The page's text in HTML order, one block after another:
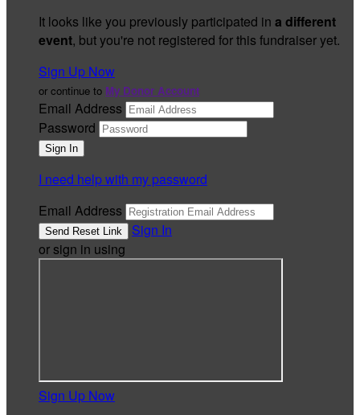
It looks like you previously participated in a different
event, but you're not registered for this fundraiser yet.
Sign Up Now
or continue to My Donor Account
Email Address
Password
I need help with my password
Email Address
Sign In
or sign in using
Sign Up Now